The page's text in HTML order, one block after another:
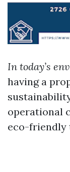
In today’s
having a
operational
eco-friendly